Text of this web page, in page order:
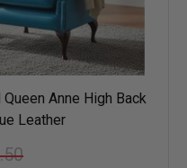
Anne High Back
Leather